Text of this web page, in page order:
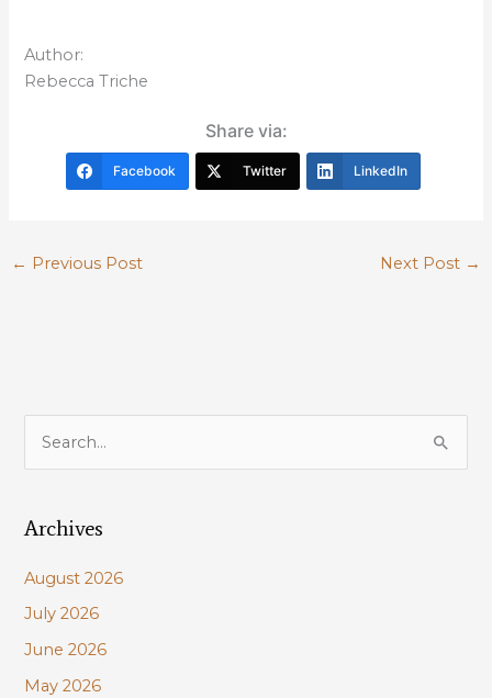
Author:
Rebecca Triche
Share via:
Facebook Twitter LinkedIn
← Previous Post Next Post →
r
h
f
o
r
Archives
August 2026
July 2026
June 2026
May 2026